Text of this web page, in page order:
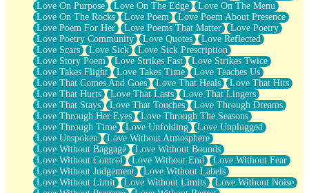
Love On Purpose
Love On The Edge
Love On The Menu
Love On The Rocks
Love Poem
Love Poem About Presence
Love Poem For Her
Love Poems That Matter
Love Poetry
Love Poetry Community
Love Quotes
Love Reflected
Love Scars
Love Sick
Love Sick Prescription
Love Story Poem
Love Strikes Fast
Love Strikes Twice
Love Takes Flight
Love Takes Time
Love Teaches Us
Love That Comes And Goes
Love That Heals
Love That Hits
Love That Hurts
Love That Lasts
Love That Lingers
Love That Stays
Love That Touches
Love Through Dreams
Love Through Her Eyes
Love Through The Seasons
Love Through Time
Love Unfolding
Love Unplugged
Love Unspoken
Love Without Atmosphere
Love Without Baggage
Love Without Bounds
Love Without Control
Love Without End
Love Without Fear
Love Without Judgement
Love Without Labels
Love Without Limit
Love Without Limits
Love Without Noise